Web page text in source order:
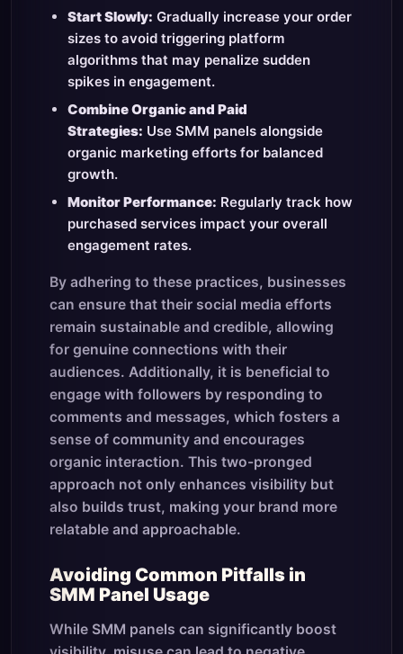
Start Slowly: Gradually increase your order
sizes to avoid triggering platform
algorithms that may penalize sudden
spikes in engagement.
Combine Organic and Paid
Strategies: Use SMM panels alongside
organic marketing efforts for balanced
growth.
Monitor Performance: Regularly track how
purchased services impact your overall
engagement rates.
By adhering to these practices, businesses
can ensure that their social media efforts
remain sustainable and credible, allowing
for genuine connections with their
audiences. Additionally, it is beneficial to
engage with followers by responding to
comments and messages, which fosters a
sense of community and encourages
organic interaction. This two-pronged
approach not only enhances visibility but
also builds trust, making your brand more
relatable and approachable.
Avoiding Common Pitfalls in
SMM Panel Usage
While SMM panels can significantly boost